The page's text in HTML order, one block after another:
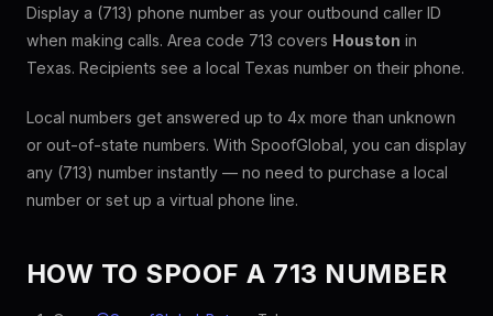
Display a (713) phone number as your outbound caller ID
when making calls. Area code 713 covers Houston in
Texas. Recipients see a local Texas number on their phone.
Local numbers get answered up to 4x more than unknown
or out-of-state numbers. With SpoofGlobal, you can display
any (713) number instantly — no need to purchase a local
number or set up a virtual phone line.
HOW TO SPOOF A 713 NUMBER